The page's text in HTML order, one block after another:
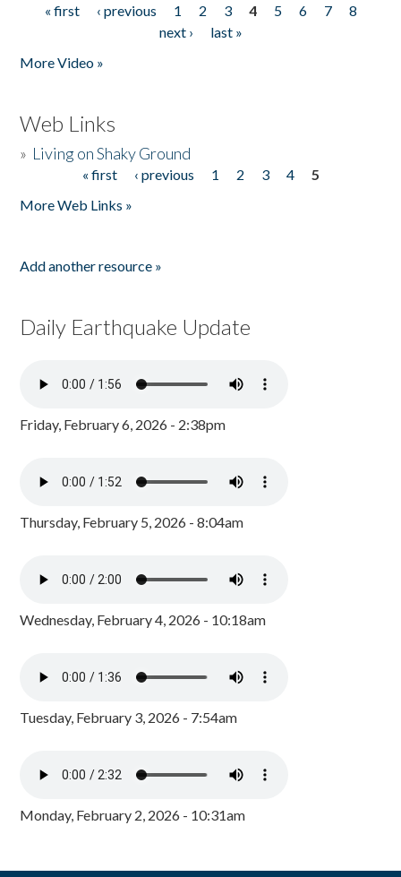
Pages
« first ‹ previous 1 2 3 4 5 6 7
8
next ›
last »
More Video »
Web Links
» Living on Shaky Ground
« first ‹ previous 1 2 3 4
5
More Web Links »
Add another resource »
Daily Earthquake Update
Friday, February 6, 2026 - 2:38pm
Thursday, February 5, 2026 - 8:04am
Wednesday, February 4, 2026 - 10:18am
Tuesday, February 3, 2026 - 7:54am
Monday, February 2, 2026 - 10:31am